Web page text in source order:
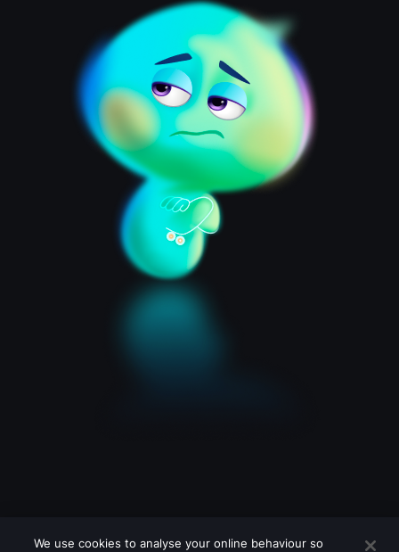
We use cookies to analyse your online behaviour so